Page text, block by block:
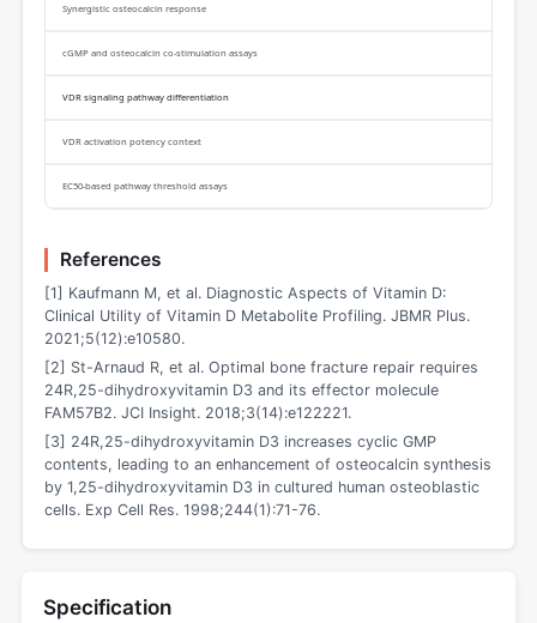
Synergistic osteocalcin response
cGMP and osteocalcin co-stimulation assays
VDR signaling pathway differentiation
VDR activation potency context
EC50-based pathway threshold assays
References
[1] Kaufmann M, et al. Diagnostic Aspects of Vitamin D:
Clinical Utility of Vitamin D Metabolite Profiling. JBMR Plus.
2021;5(12):e10580.
[2] St-Arnaud R, et al. Optimal bone fracture repair requires
24R,25-dihydroxyvitamin D3 and its effector molecule
FAM57B2. JCI Insight. 2018;3(14):e122221.
[3] 24R,25-dihydroxyvitamin D3 increases cyclic GMP
contents, leading to an enhancement of osteocalcin synthesis
by 1,25-dihydroxyvitamin D3 in cultured human osteoblastic
cells. Exp Cell Res. 1998;244(1):71-76.
Specification